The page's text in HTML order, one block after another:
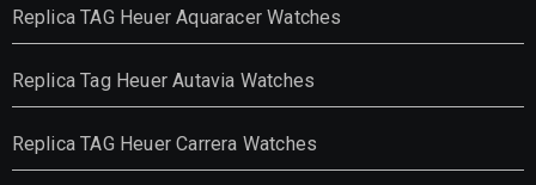
Replica TAG Heuer Aquaracer Watches
Replica Tag Heuer Autavia Watches
Replica TAG Heuer Carrera Watches